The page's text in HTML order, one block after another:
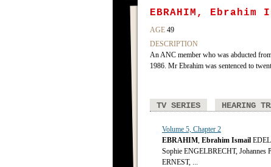
EBRAHIM, Ebrahim
AGE 49
DESCRIPTION
An ANC member who was abducted
1986. Mr Ebrahim was sentenced to
TV SERIES HEARING
Volume 5, Chapter 2
EBRAHIM, Ebrahim Ismail
Sophie ENGELBRECHT,
ERNEST, ...